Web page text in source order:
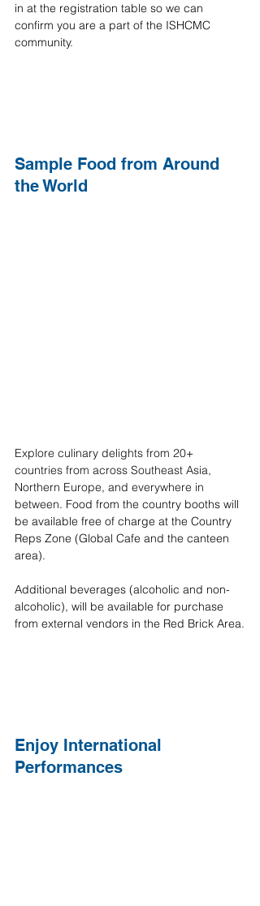
in at the registration table so we can
confirm you are a part of the ISHCMC
community.
Sample Food from Around
the World
Explore culinary delights from 20+
countries from across Southeast Asia,
Northern Europe, and everywhere in
between. Food from the country booths will
be available free of charge at the Country
Reps Zone (Global Cafe and the canteen
area).
Additional beverages (alcoholic and non-
alcoholic), will be available for purchase
from external vendors in the Red Brick Area.
Enjoy International
Performances